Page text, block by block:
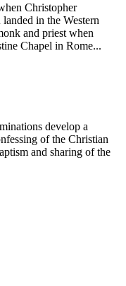
Christopher
in the Western
and priest when
Chapel in Rome...
develop a
of the Christian
and sharing of the